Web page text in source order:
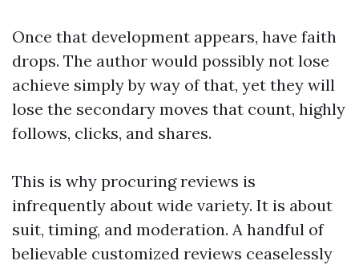
Once that development appears, have faith
drops. The author would possibly not lose
achieve simply by way of that, yet they will
lose the secondary moves that count, highly
follows, clicks, and shares.
This is why procuring reviews is
infrequently about wide variety. It is about
suit, timing, and moderation. A handful of
believable customized reviews ceaselessly